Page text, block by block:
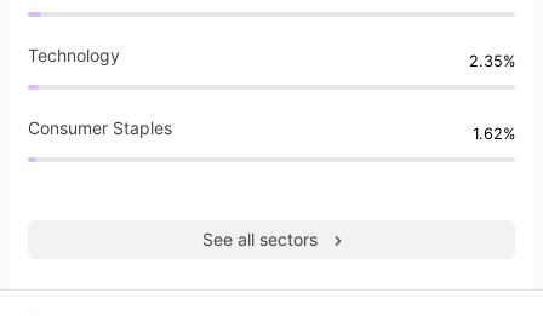
Technology 2.35%
Consumer Staples 1.62%
See all sectors